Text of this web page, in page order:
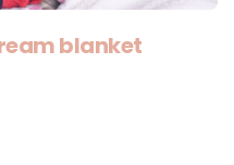
blanket